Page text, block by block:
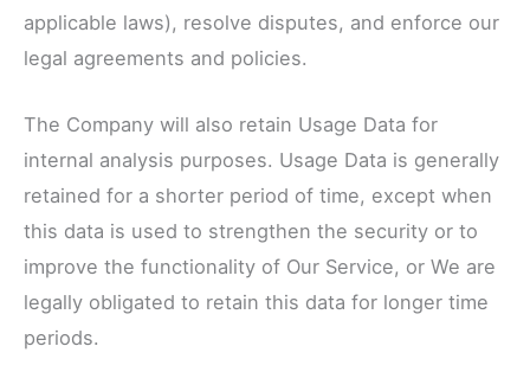
applicable laws), resolve disputes, and enforce our
legal agreements and policies.
The Company will also retain Usage Data for
internal analysis purposes. Usage Data is generally
retained for a shorter period of time, except when
this data is used to strengthen the security or to
improve the functionality of Our Service, or We are
legally obligated to retain this data for longer time
periods.